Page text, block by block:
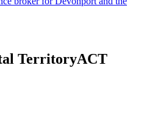
TerritoryACT